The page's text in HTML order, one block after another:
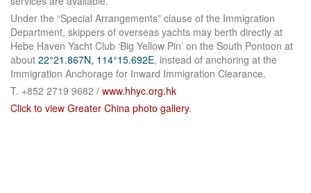
Under the “Special Arrangements” clause of the Immigration
Department, skippers of overseas yachts may berth directly at
Hebe Haven Yacht Club ‘Big Yellow Pin’ on the South Pontoon at
about 22°21.867N, 114°15.692E, instead of anchoring at the
Immigration Anchorage for Inward Immigration Clearance.
T. +852 2719 9682 / www.hhyc.org.hk
Click to view Greater China photo gallery.